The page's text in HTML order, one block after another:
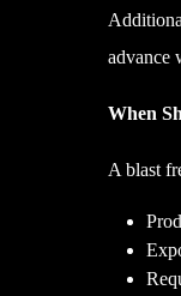
advance
When
A blast